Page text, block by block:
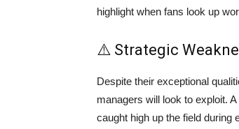
highlight when fans look up
⚠️ Strategic
Despite their exceptional
managers will look to exploit.
caught high up the field